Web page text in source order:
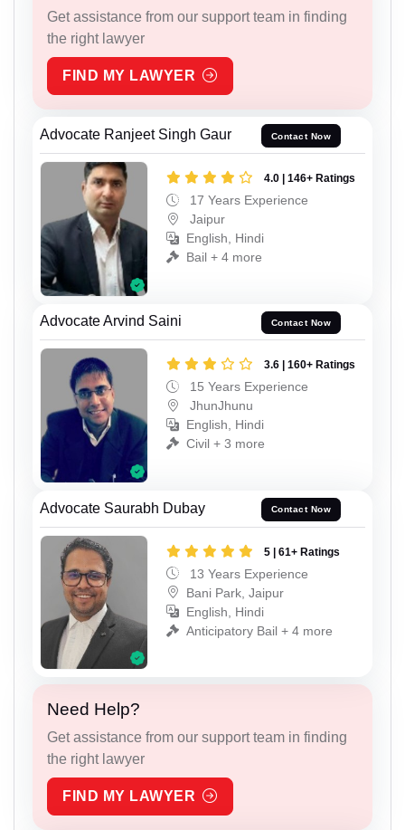
Get assistance from our support team in finding
the right lawyer
FIND MY LAWYER
Advocate Ranjeet Singh Gaur Contact Now
4.0 | 146+ Ratings
17 Years Experience
Jaipur
English, Hindi
Bail + 4 more
Advocate Arvind Saini Contact Now
3.6 | 160+ Ratings
15 Years Experience
JhunJhunu
English, Hindi
Civil + 3 more
Advocate Saurabh Dubay Contact Now
5 | 61+ Ratings
13 Years Experience
Bani Park, Jaipur
English, Hindi
Anticipatory Bail + 4 more
Need Help?
Get assistance from our support team in finding
the right lawyer
FIND MY LAWYER